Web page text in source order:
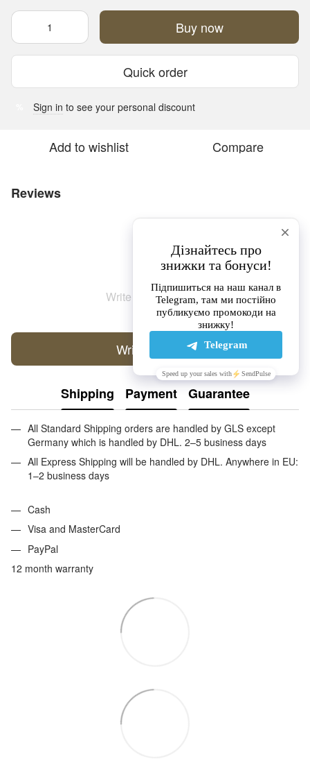
Buy now
Quick order
Sign in to see your personal discount
Add to wishlist Compare
Reviews
Write the first review
Write a review
Shipping Payment Guarantee
All Standard Shipping orders are handled by GLS except
Germany which is handled by DHL. 2–5 business days
All Express Shipping will be handled by DHL. Anywhere in EU:
1–2 business days
Cash
Visa and MasterCard
PayPal
12 month warranty